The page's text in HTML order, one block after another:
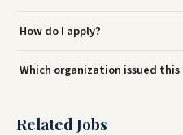
How do I apply?
Which organization issued
Related Jobs